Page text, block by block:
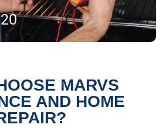
MARVS
AND HOME